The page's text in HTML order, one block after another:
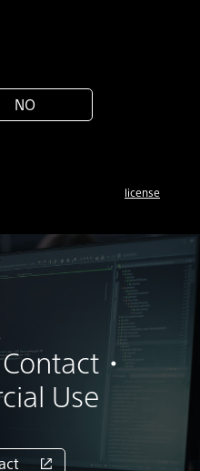
NO
license
・
Use